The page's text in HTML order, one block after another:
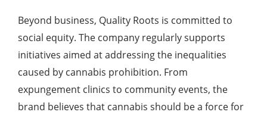
Beyond business, Quality Roots is committed to
social equity. The company regularly supports
initiatives aimed at addressing the inequalities
caused by cannabis prohibition. From
expungement clinics to community events, the
brand believes that cannabis should be a force for